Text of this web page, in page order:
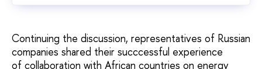
Continuing the discussion, representatives of Russian
companies shared their succcessful experience
of collaboration with African countries on energy